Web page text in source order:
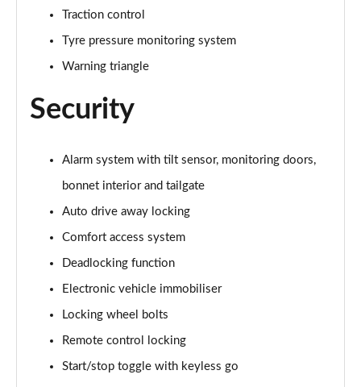
1.5 Cooper Untamed Edition 5dr
Page 54 of 160
1.5 Cooper Untamed Edition 5dr Auto
1.5 Cooper Untamed Edition ALL4 5dr Auto
Page 57 of 160
Page 58 of 160
2.0 Cooper S Exclusive 5dr
Page 59 of 160
2.0 Cooper S Exclusive 5dr Auto
Traction control
Tyre pressure monitoring system
Warning triangle
Security
Alarm system with tilt sensor, monitoring doors,
bonnet interior and tailgate
Auto drive away locking
Comfort access system
Deadlocking function
Electronic vehicle immobiliser
Locking wheel bolts
Remote control locking
Start/stop toggle with keyless go